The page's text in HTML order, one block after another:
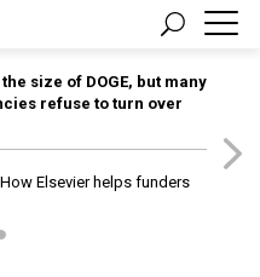
size of DOGE, but many
refuse to turn over
Elsevier helps funders